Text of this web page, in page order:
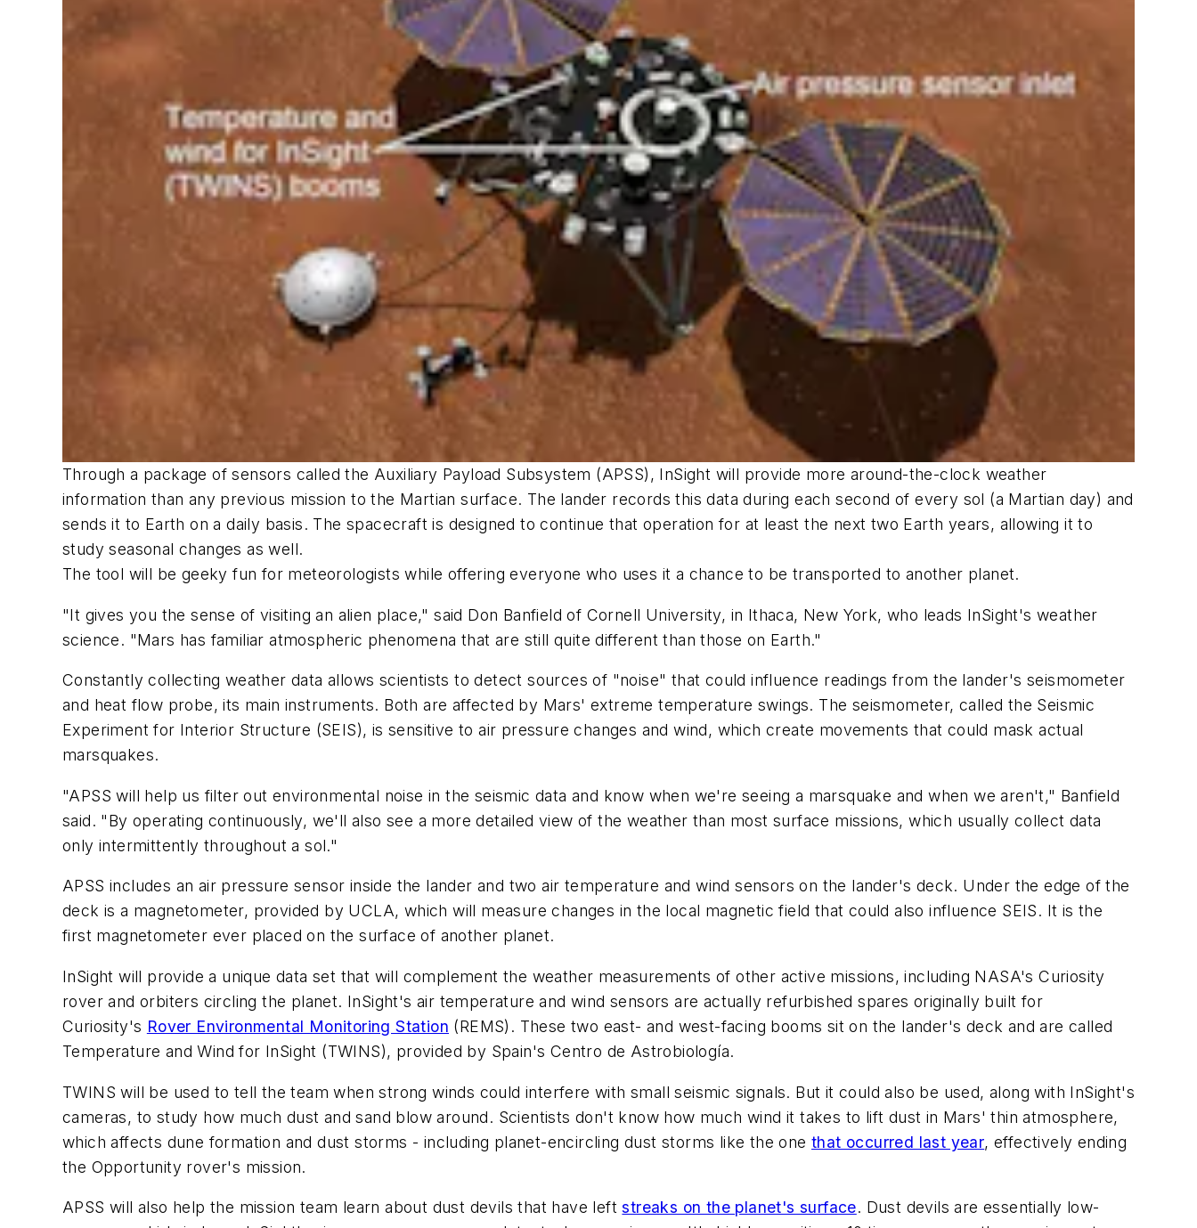
Through a package of sensors called the Auxiliary Payload Subsystem (APSS), InSight will provide more around-the-clock weather
information than any previous mission to the Martian surface. The lander records this data during each second of every sol (a Martian day) and
sends it to Earth on a daily basis. The spacecraft is designed to continue that operation for at least the next two Earth years, allowing it to
study seasonal changes as well.
The tool will be geeky fun for meteorologists while offering everyone who uses it a chance to be transported to another planet.
"It gives you the sense of visiting an alien place," said Don Banfield of Cornell University, in Ithaca, New York, who leads InSight's weather
science. "Mars has familiar atmospheric phenomena that are still quite different than those on Earth."
Constantly collecting weather data allows scientists to detect sources of "noise" that could influence readings from the lander's seismometer
and heat flow probe, its main instruments. Both are affected by Mars' extreme temperature swings. The seismometer, called the Seismic
Experiment for Interior Structure (SEIS), is sensitive to air pressure changes and wind, which create movements that could mask actual
marsquakes.
"APSS will help us filter out environmental noise in the seismic data and know when we're seeing a marsquake and when we aren't," Banfield
said. "By operating continuously, we'll also see a more detailed view of the weather than most surface missions, which usually collect data
only intermittently throughout a sol."
APSS includes an air pressure sensor inside the lander and two air temperature and wind sensors on the lander's deck. Under the edge of the
deck is a magnetometer, provided by UCLA, which will measure changes in the local magnetic field that could also influence SEIS. It is the
first magnetometer ever placed on the surface of another planet.
InSight will provide a unique data set that will complement the weather measurements of other active missions, including NASA's Curiosity
rover and orbiters circling the planet. InSight's air temperature and wind sensors are actually refurbished spares originally built for
Curiosity's Rover Environmental Monitoring Station (REMS). These two east- and west-facing booms sit on the lander's deck and are called
Temperature and Wind for InSight (TWINS), provided by Spain's Centro de Astrobiología.
TWINS will be used to tell the team when strong winds could interfere with small seismic signals. But it could also be used, along with InSight's
cameras, to study how much dust and sand blow around. Scientists don't know how much wind it takes to lift dust in Mars' thin atmosphere,
which affects dune formation and dust storms - including planet-encircling dust storms like the onethat occurred last year, effectively ending
the Opportunity rover's mission.
APSS will also help the mission team learn about dust devils that have leftstreaks on the planet's surface. Dust devils are essentially low-